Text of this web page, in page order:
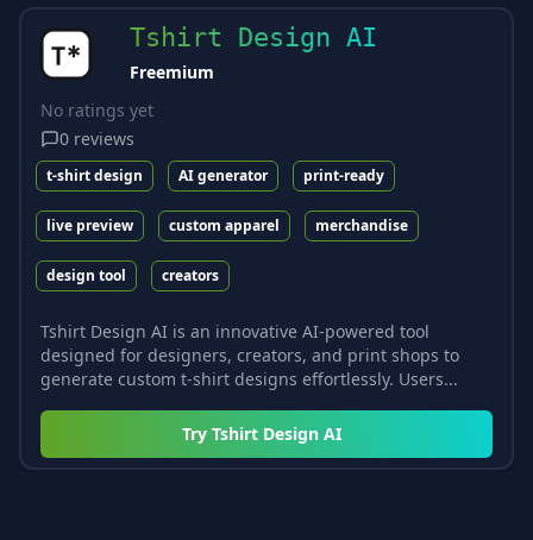
Tshirt Design AI
Freemium
No ratings yet
0 reviews
t-shirt design AI generator print-ready
live preview custom apparel merchandise
design tool creators
Tshirt Design AI is an innovative AI-powered tool
designed for designers, creators, and print shops to
generate custom t-shirt designs effortlessly. Users...
Try Tshirt Design AI